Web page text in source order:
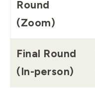
Round
(Zoom)
Final Round
(In-person)